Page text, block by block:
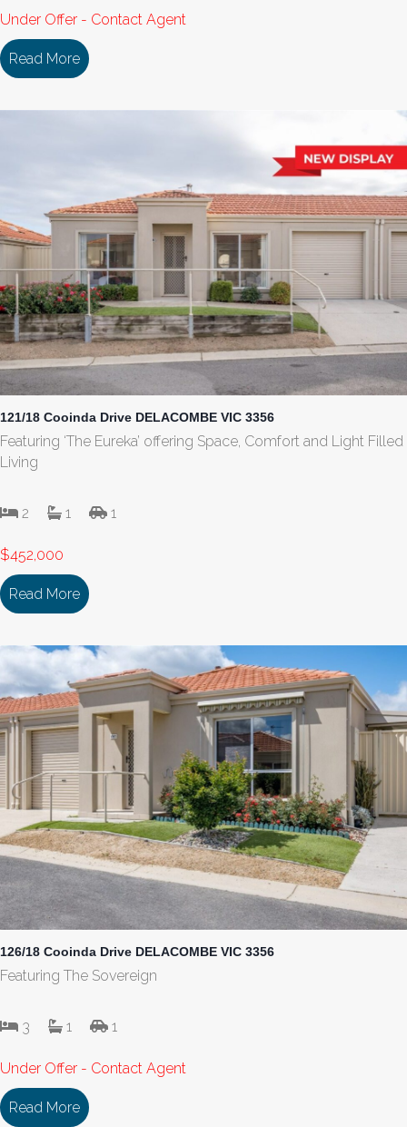
Under Offer - Contact Agent
Read More about 114/18 Cooinda Drive DELACOMBE VIC
121/18 Cooinda Drive DELACOMBE VIC 3356
Featuring ‘The Eureka’ offering Space, Comfort and Light Filled
Living
2 1 1
$452,000
Read More about 121/18 Cooinda Drive DELACOMBE VIC
126/18 Cooinda Drive DELACOMBE VIC 3356
Featuring The Sovereign
3 1 1
Under Offer - Contact Agent
Read More about 126/18 Cooinda Drive DELACOMBE VIC